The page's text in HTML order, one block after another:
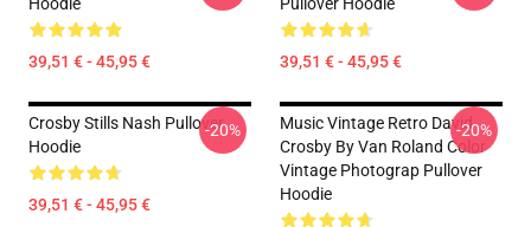
39,51 € - 45,95 € 39,51 € - 45,95 €
Crosby Stills Nash Pullover
Hoodie
39,51 € - 45,95 €
-20%
Music Vintage Retro David
Crosby By Van Roland Color
Vintage Photograp Pullover
Hoodie
-20%